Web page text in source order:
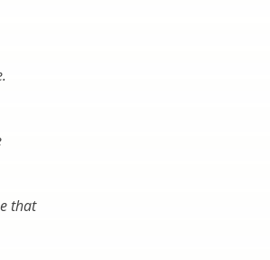
that